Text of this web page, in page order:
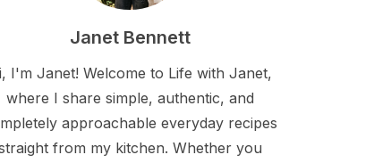
Janet Bennett
I'm Janet! Welcome to Life with Janet,
where I share simple, authentic, and
approachable everyday recipes
from my kitchen. Whether you